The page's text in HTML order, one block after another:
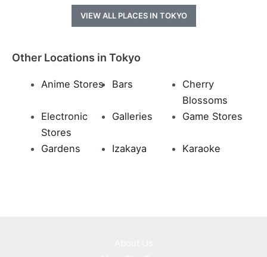
VIEW ALL PLACES IN TOKYO
Other Locations in Tokyo
Anime Stores Bars
Cherry
Blossoms
Electronic
Stores
Galleries Game Stores
Gardens Izakaya Karaoke